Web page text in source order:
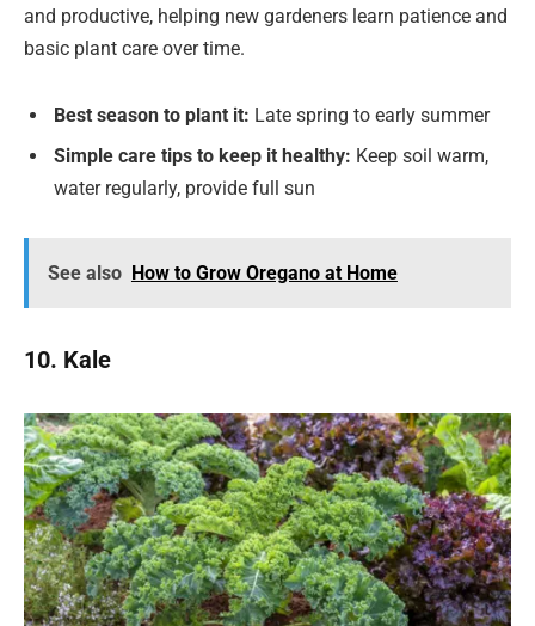
and productive, helping new gardeners learn patience and
basic plant care over time.
Best season to plant it: Late spring to early summer
Simple care tips to keep it healthy: Keep soil warm,
water regularly, provide full sun
See also How to Grow Oregano at Home
10. Kale